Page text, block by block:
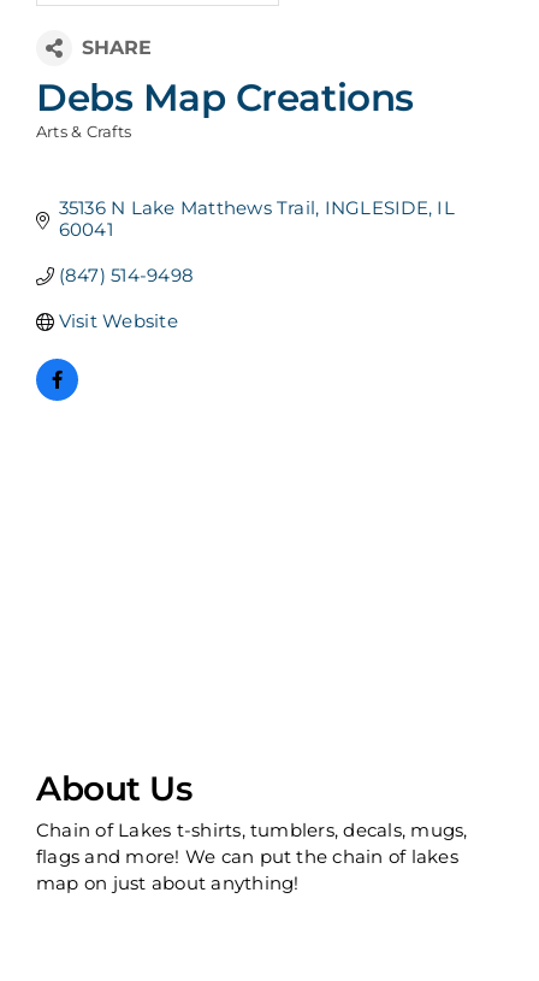
Debs Map Creations
Arts & Crafts
35136 N Lake Matthews Trail INGLESIDE IL
60041
(847) 514-9498
Visit Website
About Us
Chain of Lakes t-shirts, tumblers, decals, mugs,
flags and more! We can put the chain of lakes
map on just about anything!